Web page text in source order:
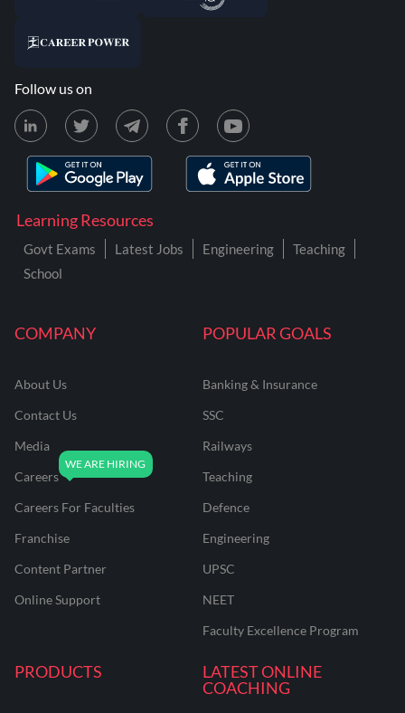
COMPANY
About Us
Contact Us
Media
Careers
Careers For Faculties
Franchise
Content Partner
Online Support
POPULAR GOALS
Banking & Insurance
SSC
Railways
Teaching
Defence
Engineering
UPSC
NEET
Faculty Excellence Program
PRODUCTS
LATEST ONLINE
COACHING
Learning Resources
Govt Exams Latest Jobs Engineering
Teaching
School
Follow us on